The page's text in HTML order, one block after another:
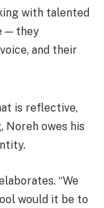
with talented
— they
and their
is reflective,
Noreh owes his
“We
would it be to